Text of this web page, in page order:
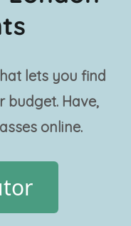
lets you find
budget. Have,
online.